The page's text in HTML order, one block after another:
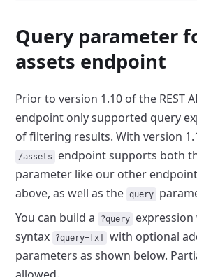
Query parameter
assets endpoint
Prior to version 1.10 of the REST
endpoint only supported query
of filtering results. With version
/assets endpoint supports both
parameter like our other
above, as well as the
query
You can build a
?query expression
syntax
?query=[x] with optional
parameters as shown below.